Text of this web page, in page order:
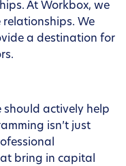
At Workbox, we
We
a destination for
should actively help
isn’t just
bring in capital